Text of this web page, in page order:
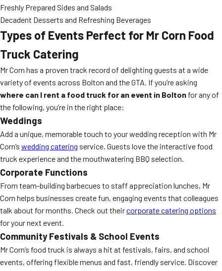
Freshly Prepared Sides and Salads
Decadent Desserts and Refreshing Beverages
Types of Events Perfect for Mr Corn Food
Truck Catering
Mr Corn has a proven track record of delighting guests at a wide
variety of events across Bolton and the GTA. If you’re asking
where can I rent a food truck for an event in Bolton for any of
the following, you’re in the right place:
Weddings
Add a unique, memorable touch to your wedding reception with Mr
Corn’s wedding catering service. Guests love the interactive food
truck experience and the mouthwatering BBQ selection.
Corporate Functions
From team-building barbecues to staff appreciation lunches, Mr
Corn helps businesses create fun, engaging events that colleagues
talk about for months. Check out theircorporate catering options
for your next event.
Community Festivals & School Events
Mr Corn’s food truck is always a hit at festivals, fairs, and school
events, offering flexible menus and fast, friendly service. Discover